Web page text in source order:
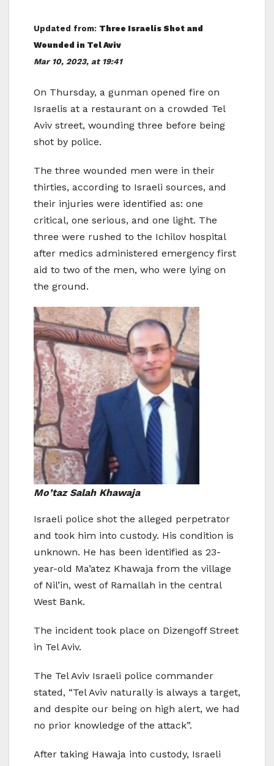
Updated from: Three Israelis Shot and
Wounded in Tel Aviv
Mar 10, 2023, at 19:41
On Thursday, a gunman opened fire on
Israelis at a restaurant on a crowded Tel
Aviv street, wounding three before being
shot by police.
The three wounded men were in their
thirties, according to Israeli sources, and
their injuries were identified as: one
critical, one serious, and one light. The
three were rushed to the Ichilov hospital
after medics administered emergency first
aid to two of the men, who were lying on
the ground.
Mo’taz Salah Khawaja
Israeli police shot the alleged perpetrator
and took him into custody. His condition is
unknown. He has been identified as 23-
year-old Ma’atez Khawaja from the village
of Nil’in, west of Ramallah in the central
West Bank.
The incident took place on Dizengoff Street
in Tel Aviv.
The Tel Aviv Israeli police commander
stated, “Tel Aviv naturally is always a target,
and despite our being on high alert, we had
no prior knowledge of the attack”.
After taking Hawaja into custody, Israeli